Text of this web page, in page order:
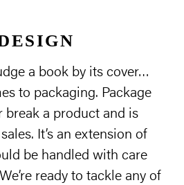
a book by its cover…
to packaging. Package
break a product and is
It’s an extension of
be handled with care
ready to tackle any of